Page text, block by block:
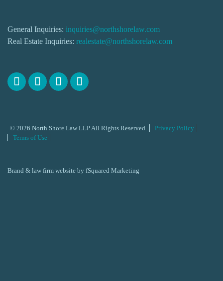
General Inquiries: inquiries@northshorelaw.com
Real Estate Inquiries: realestate@northshorelaw.com
© 2026 North Shore Law LLP All Rights Reserved
Privacy Policy
Terms of Use
Brand & law firm website by fSquared Marketing